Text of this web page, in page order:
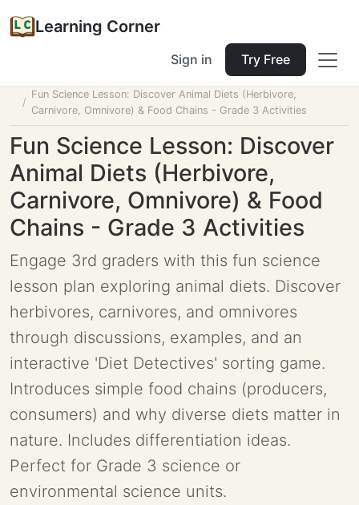
Learning Corner
Sign in Try Free
Fun Science Lesson: Discover Animal Diets (Herbivore,
Carnivore, Omnivore) & Food Chains - Grade 3 Activities
Fun Science Lesson: Discover
Animal Diets (Herbivore,
Carnivore, Omnivore) & Food
Chains - Grade 3 Activities
Engage 3rd graders with this fun science
lesson plan exploring animal diets. Discover
herbivores, carnivores, and omnivores
through discussions, examples, and an
interactive 'Diet Detectives' sorting game.
Introduces simple food chains (producers,
consumers) and why diverse diets matter in
nature. Includes differentiation ideas.
Perfect for Grade 3 science or
environmental science units.